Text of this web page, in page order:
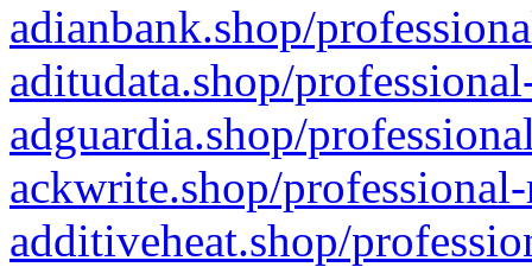
adianbank.shop/
aditudata.shop/
adguardia.shop/
ackwrite.shop/
additiveheat.shop/